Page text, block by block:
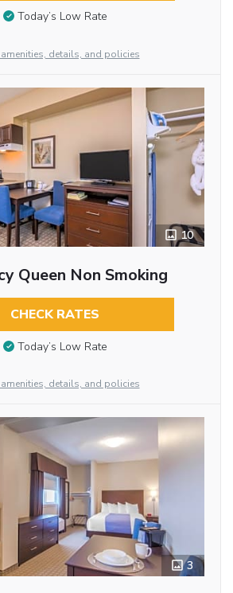
Today’s Low Rate
details, and policies
10
Queen Non Smoking
CHECK RATES
Today’s Low Rate
details, and policies
3